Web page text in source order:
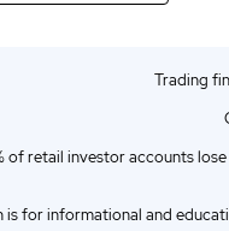
Trading
of retail investor accounts
is for informational and